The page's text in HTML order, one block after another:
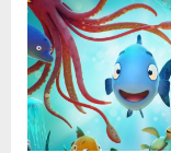
o
u
s
P
o